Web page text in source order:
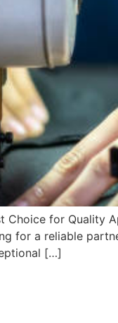
Choice for Quality
for a reliable
[…]